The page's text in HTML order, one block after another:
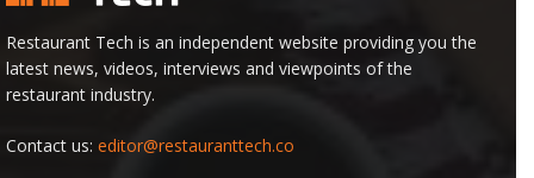
Restaurant Tech is an independent website providing you the
latest news, videos, interviews and viewpoints of the
restaurant industry.
Contact us: editor@restauranttech.co